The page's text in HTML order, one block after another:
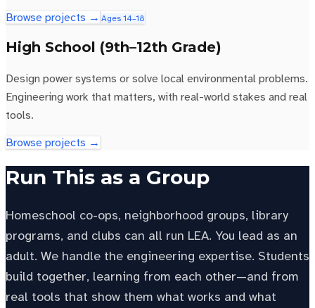
Browse projects → Ages 14–18
High School (9th–12th Grade)
Design power systems or solve local environmental problems.
Engineering work that matters, with real-world stakes and real
tools.
Browse projects →
Run This as a Group
Homeschool co-ops, neighborhood groups, library
programs, and clubs can all run LEA. You lead as an
adult. We handle the engineering expertise. Students
build together, learning from each other—and from
real tools that show them what works and what